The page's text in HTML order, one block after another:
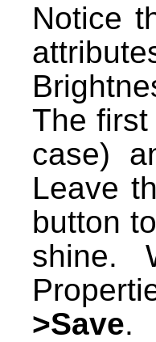
Notice
The
case)
Leave
button
shine.
>Save.